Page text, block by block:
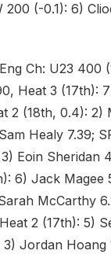
200 (-0.1): 6)
Ch: U23 400
Heat 3 (17th):
2 (18th, 0.4): 2)
Healy 7.39;
Eoin Sheridan
6) Jack Magee
McCarthy
2 (17th): 5)
Jordan Hoang